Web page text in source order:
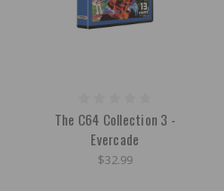
The C64 Collection 3 -
Evercade
$32.99